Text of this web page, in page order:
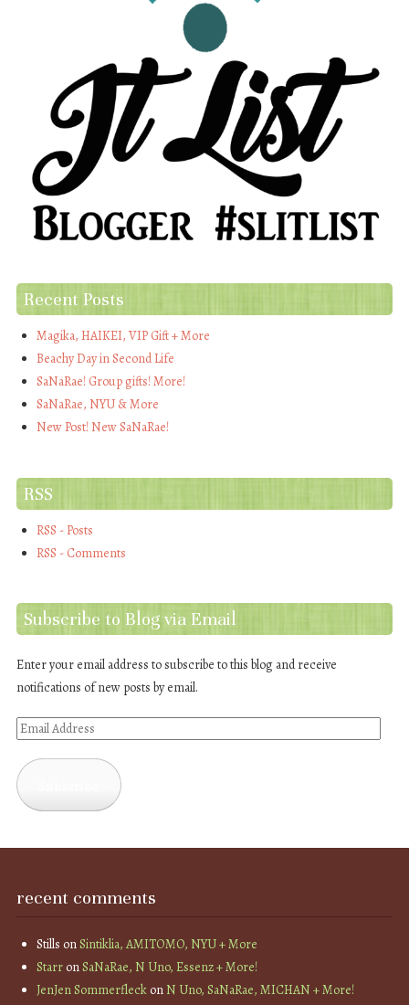
Recent Posts
Magika, HAIKEI, VIP Gift + More
Beachy Day in Second Life
SaNaRae! Group gifts! More!
SaNaRae, NYU & More
New Post! New SaNaRae!
RSS
RSS - Posts
RSS - Comments
Subscribe to Blog via Email
Enter your email address to subscribe to this blog and receive
notifications of new posts by email.
Email
recent comments
Stills onSintiklia, AMITOMO, NYU + More
StarronSaNaRae, N Uno, Essenz + More!
JenJen SommerfleckonN Uno, SaNaRae, MICHAN + More!